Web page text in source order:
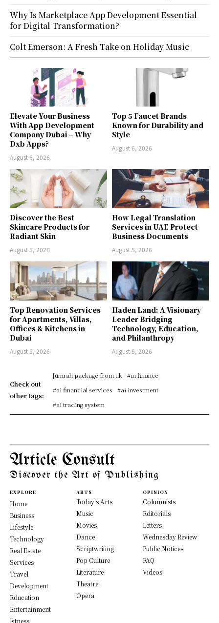
Elevate Your Business
With App Development
Company Dubai – Why
Dxb Apps?
August 6, 2026
Top 5 Faucet Brands
Known for Durability and
Style
August 6, 2026
Discover the Best
Skincare Products for
Radiant Skin
August 5, 2026
How Legal Translation
Services in UAE Protect
Business Documents
August 5, 2026
Top Renovation Services
for Apartments, Villas,
Offices & Kitchens in
Dubai
August 5, 2026
Haden Land: A Visionary
Leader Bridging
Technology, Education,
and Philanthropy
August 5, 2026
Check out
other tags:
[umrah package from uk
#ai finance
#ai financial services
#ai investment
#ai trading system
Why Is Marketplace App Development Essential
for Digital Transformation?
Colt Emerson: A Fresh Take on Holiday Music
Article Consult
Discover the Art of Publishing
EXPLORE
Home
Business
Lifestyle
Technology
Real Estate
Services
Travel
Development
Education
Entertainment
Fitness
ARTS
Today's Arts
Music
Movies
Dance
Scriptwriting
Pop Culture
Literature
Theatre
Opera
OPINION
Columnists
Editorials
Letters
Wednesday Review
Public Notices
FAQ
Videos